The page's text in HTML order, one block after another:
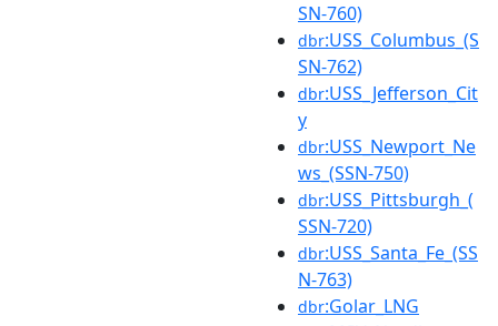
SN-760)
dbr:USS_Columbus_(S
SN-762)
dbr:USS_Jefferson_Cit
y
dbr:USS_Newport_Ne
ws_(SSN-750)
dbr:USS_Pittsburgh_(
SSN-720)
dbr:USS_Santa_Fe_(SS
N-763)
dbr:Golar_LNG